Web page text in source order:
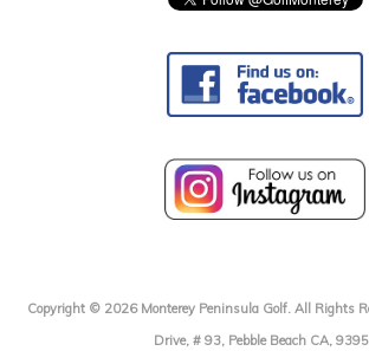
Copyright © 2026 Monterey Peninsula Golf. All Rights
Drive, # 93, Pebble Beach CA,